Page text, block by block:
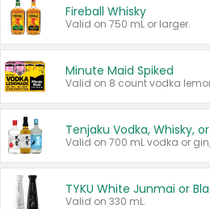
Fireball Whisky
Valid on 750 mL or larger.
Minute Maid Spiked
Tenjaku Vodka, Whisky,
Valid on 330 mL.